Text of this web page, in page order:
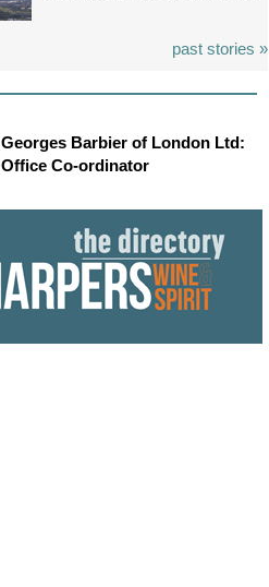
past stories »
Georges Barbier of London Ltd:
Office Co-ordinator